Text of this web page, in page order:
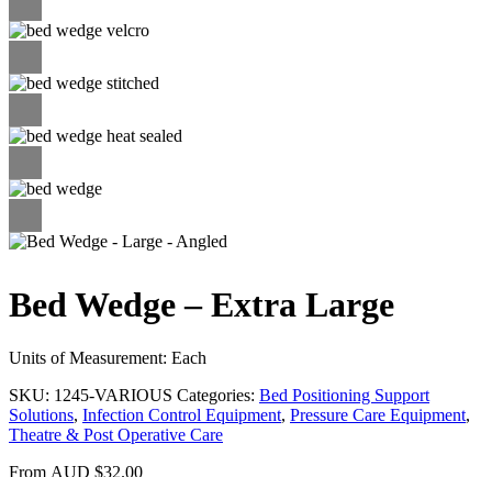
Bed Wedge – Extra Large
Units of Measurement: Each
SKU: 1245-VARIOUS Categories: Bed Positioning Support
Solutions, Infection Control Equipment, Pressure Care Equipment,
Theatre & Post Operative Care
From AUD $32.00